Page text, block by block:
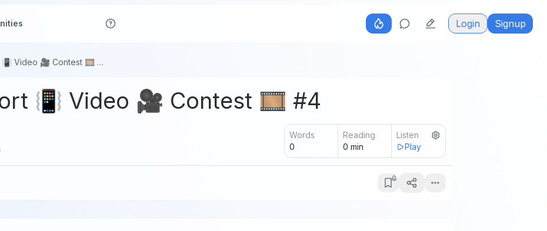
Login Signup
Waves 🎬 Short 📳 Video 🎥 Contest 🎞️ #4
📳 Video 🎥 Contest 🎞️ #4
Words
0
Reading
0 min
Listen
Play